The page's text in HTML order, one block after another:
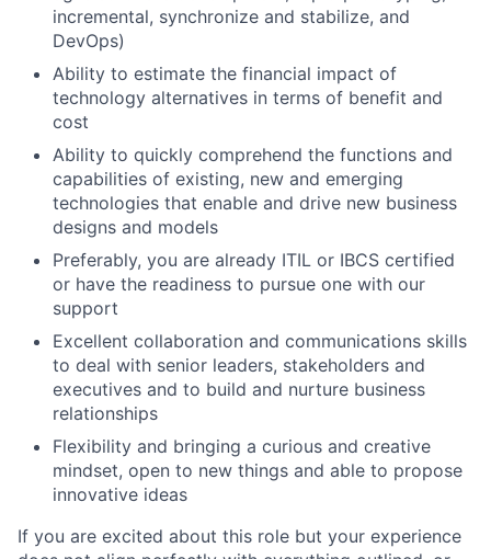
incremental, synchronize and stabilize, and
DevOps)
Ability to estimate the financial impact of
technology alternatives in terms of benefit and
cost
Ability to quickly comprehend the functions and
capabilities of existing, new and emerging
technologies that enable and drive new business
designs and models
Preferably, you are already ITIL or IBCS certified
or have the readiness to pursue one with our
support
Excellent collaboration and communications skills
to deal with senior leaders, stakeholders and
executives and to build and nurture business
relationships
Flexibility and bringing a curious and creative
mindset, open to new things and able to propose
innovative ideas
If you are excited about this role but your experience